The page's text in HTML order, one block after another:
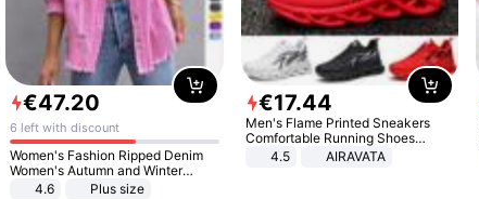
€47.20
6 left with discount
Women's Fashion Ripped Denim
Women's Autumn and Winter
Long-sleeved Casual Lapel Top
4.6 Plus size
€17.44
Men's Flame Printed Sneakers
Comfortable Running Shoes
Outdoor Men Athletic Shoes
4.5 AIRAVATA